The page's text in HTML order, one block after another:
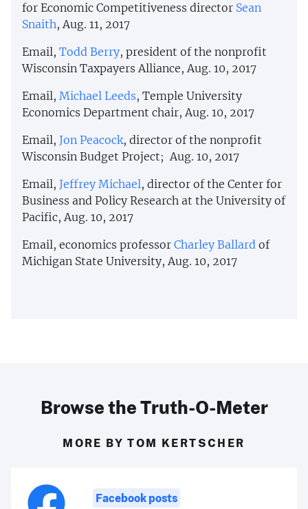
for Economic Competitiveness director Sean
Snaith, Aug. 11, 2017
Email, Todd Berry, president of the nonprofit
Wisconsin Taxpayers Alliance, Aug. 10, 2017
Email, Michael Leeds, Temple University
Economics Department chair, Aug. 10, 2017
Email, Jon Peacock, director of the nonprofit
Wisconsin Budget Project; Aug. 10, 2017
Email, Jeffrey Michael, director of the Center for
Business and Policy Research at the University of
Pacific, Aug. 10, 2017
Email, economics professor Charley Ballard of
Michigan State University, Aug. 10, 2017
Browse the Truth-O-Meter
MORE BY TOM KERTSCHER
Facebook posts